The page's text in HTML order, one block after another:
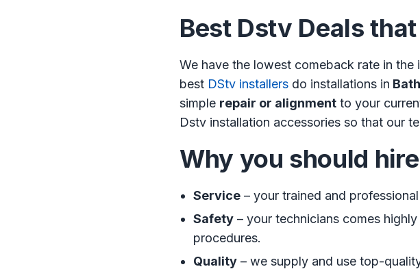
Best Dstv Deals
We have the lowest comeback rate in
best DStv installers do installations in
simple repair or alignment to your
Dstv installation accessories so that our
Why you should
Service – your trained and
Safety – your technicians comes
procedures.
Quality – we supply and use top-